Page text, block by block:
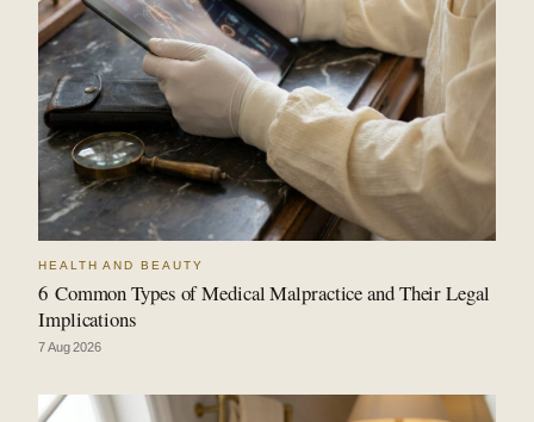
HEALTH AND BEAUTY
6 Common Types of Medical Malpractice and Their Legal
Implications
7 Aug 2026